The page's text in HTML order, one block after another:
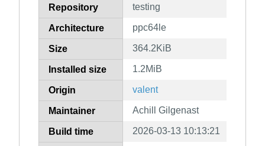
Repository testing
Architecture ppc64le
Size 364.2KiB
Installed size 1.2MiB
Origin valent
Maintainer Achill Gilgenast
Build time 2026-03-13 10:13:21